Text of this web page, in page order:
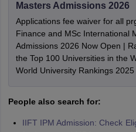
Masters Admissions 2026
Applications fee waiver for all
Finance and MSc International
Admissions 2026 Now Open |
the Top 100 Universities in the
World University Rankings 2025
People also search for:
IIFT IPM Admission: Check